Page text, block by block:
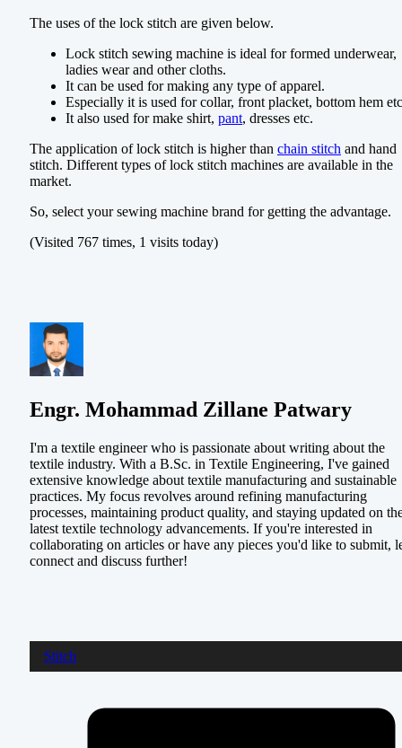
The uses of the lock stitch are given below.
Lock stitch sewing machine is ideal for formed underwear,
ladies wear and other cloths.
It can be used for making any type of apparel.
Especially it is used for collar, front placket, bottom hem
It also used for make shirt, pant, dresses etc.
The application of lock stitch is higher than chain stitch and hand
stitch. Different types of lock stitch machines are available in the
market.
So, select your sewing machine brand for getting the advantage.
(Visited 767 times, 1 visits today)
Engr. Mohammad Zillane Patwary
I'm a textile engineer who is passionate about writing about the
textile industry. With a B.Sc. in Textile Engineering, I've gained
extensive knowledge about textile manufacturing and sustainable
practices. My focus revolves around refining manufacturing
processes, maintaining product quality, and staying updated on
latest textile technology advancements. If you're interested in
collaborating on articles or have any pieces you'd like to submit,
connect and discuss further!
Stitch